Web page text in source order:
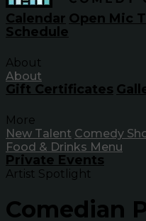
Calendar Open Mic
Schedule
About
About
Gift Certificates
More
New Talent Comedy
Food & Drinks Menu
Private Events
Artist Spotlight
Comedian